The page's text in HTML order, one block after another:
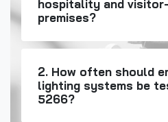
hospitality and
premises?
2. How often should
lighting systems be
5266?